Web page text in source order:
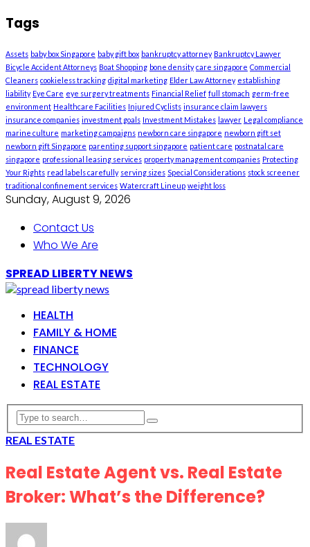
Tags
Assets baby box Singapore baby gift box bankruptcy attorney Bankruptcy Lawyer
Bicycle Accident Attorneys Boat Shopping bone density care singapore Commercial
Cleaners cookieless tracking digital marketing Elder Law Attorney establishing
liability Eye Care eye surgery treatments Financial Relief full stomach germ-free
environment Healthcare Facilities Injured Cyclists insurance claim lawyers
insurance companies investment goals Investment Mistakes lawyer Legal compliance
marine culture marketing campaigns newborn care singapore newborn gift set
newborn gift Singapore parenting support singapore patient care postnatal care
singapore professional leasing services property management companies Protecting
Your Rights read labels carefully serving sizes Special Considerations stock screener
traditional confinement services Watercraft Lineup weight loss
Sunday, August 9, 2026
Contact Us
Who We Are
SPREAD LIBERTY NEWS
HEALTH
FAMILY & HOME
FINANCE
TECHNOLOGY
REAL ESTATE
REAL ESTATE
Real Estate Agent vs. Real Estate
Broker: What’s the Difference?